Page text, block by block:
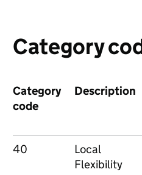
Category
Category
code
Description
40
Local
Flexibility